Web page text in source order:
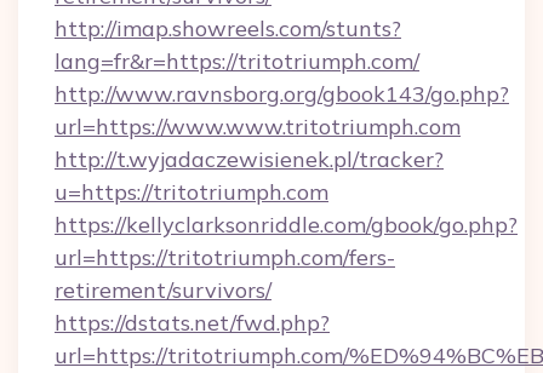
http://imap.showreels.com/stunts?
lang=fr&r=https://tritotriumph.com/
http://www.ravnsborg.org/gbook143/go.php?
url=https://www.www.tritotriumph.com
http://t.wyjadaczewisienek.pl/tracker?
u=https://tritotriumph.com
https://kellyclarksonriddle.com/gbook/go.php?
url=https://tritotriumph.com/fers-
retirement/survivors/
https://dstats.net/fwd.php?
url=https://tritotriumph.com/